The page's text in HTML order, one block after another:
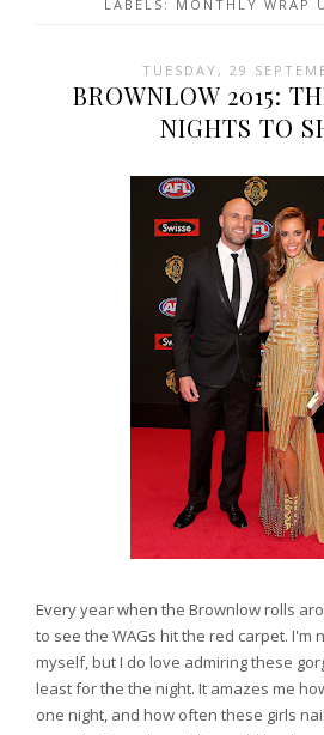
LABELS: MONTHLY WRAP
TUESDAY, 29
BROWNLOW 2015:
NIGHTS TO
Every year when the Brownlow rolls
to see the WAGs hit the red carpet. I'm
myself, but I do love admiring these
least for the the night. It amazes me
one night, and how often these girls